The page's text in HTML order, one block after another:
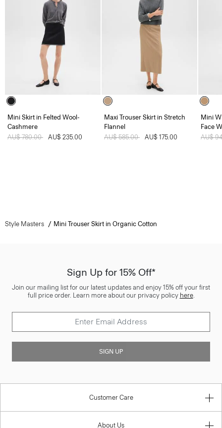
Mini Skirt in Felted Wool-
Cashmere
Price reduced from
AU$ 780.00 toAU$ 235.00
Maxi Trouser Skirt in Stretch
Flannel
Price reduced from
AU$ 585.00 toAU$ 175.00
Mini
Face
Price
AU$
Style Masters Mini Trouser Skirt in Organic Cotton
Sign Up for 15% Off*
Join our mailing list for our latest updates and enjoy 15% off your first
full price order. Learn more about our privacy policy here.
SIGN UP
Customer Care
About Us